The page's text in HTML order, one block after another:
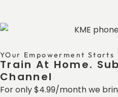
YOur Empowerment Starts
Train At Home.
Channel ​
For only $4.99/month we